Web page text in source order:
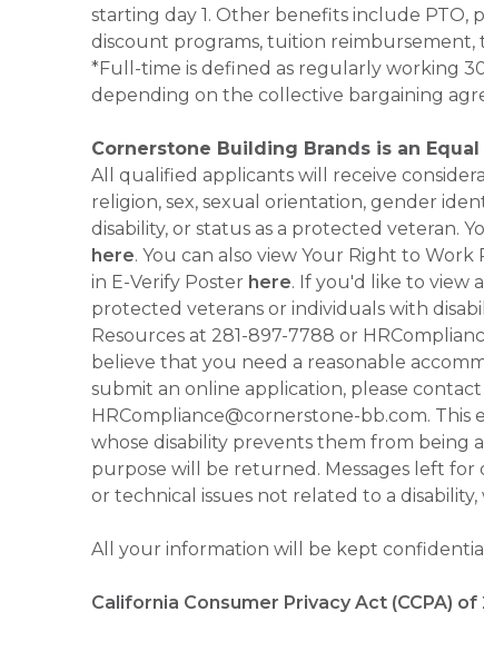
starting day 1. Other benefits include PTO,
discount programs, tuition reimbursement,
*Full-time is defined as regularly working
depending on the collective bargaining
Cornerstone Building Brands is an
All qualified applicants will receive
religion, sex, sexual orientation, gender
disability, or status as a protected veteran.
here. You can also view Your Right to Work
in E-Verify Poster here. If you'd like to view
protected veterans or individuals with
Resources at 281-897-7788 or
believe that you need a reasonable
submit an online application, please
HRCompliance@cornerstone-bb.com. This
whose disability prevents them from being
purpose will be returned. Messages left
or technical issues not related to a
All your information will be kept
California Consumer Privacy Act (CCPA) of